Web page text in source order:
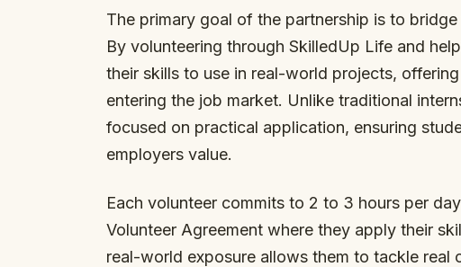
The primary goal of the partnership is to
By volunteering through SkilledUp Life and
their skills to use in real-world projects,
entering the job market. Unlike traditional
focused on practical application, ensuring
employers value.
Each volunteer commits to 2 to 3 hours per
Volunteer Agreement where they apply their
real-world exposure allows them to tackle real